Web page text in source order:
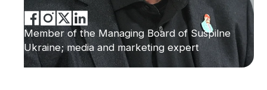
Member of the Managing Board of Suspilne
Ukraine; media and marketing expert